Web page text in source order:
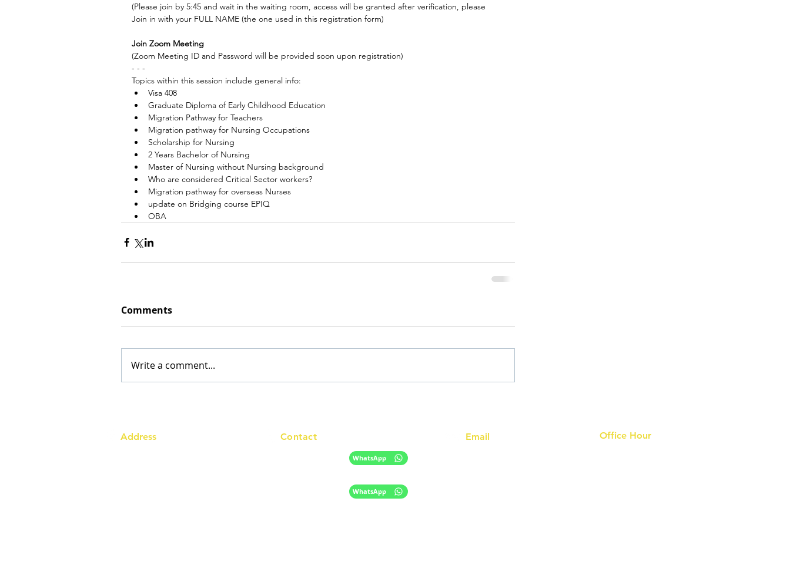
(Please join by 5:45 and wait in the waiting room, access will be granted after verification, please
Join in with your FULL NAME (the one used in this registration form)
Join Zoom Meeting
(Zoom Meeting ID and Password will be provided soon upon registration)
- - -
Topics within this session include general info:
Visa 408
Graduate Diploma of Early Childhood Education
Migration Pathway for Teachers
Migration pathway for Nursing Occupations
Scholarship for Nursing
2 Years Bachelor of Nursing
Master of Nursing without Nursing background
Who are considered Critical Sector workers?
Migration pathway for overseas Nurses
update on Bridging course EPIQ
OBA
Comments
Write a comment...
Address Contact
WhatsApp
WhatsApp
Email Office Hour